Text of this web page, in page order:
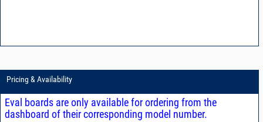
Pricing & Availability
Eval boards are only available for ordering from the
dashboard of their corresponding model number.